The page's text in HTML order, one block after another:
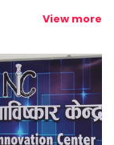
View more